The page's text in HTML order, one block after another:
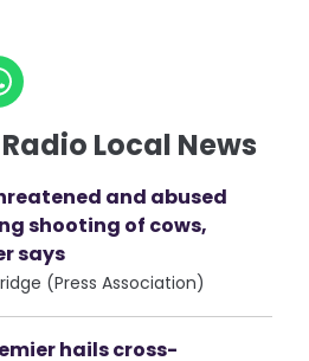
Local News
and abused
shooting of cows,
says
(Press Association)
hails cross-